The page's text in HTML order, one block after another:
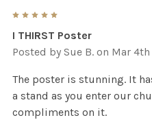
I THIRST Poster
Posted by Sue B. on Mar
The poster is stunning. It
a stand as you enter our
compliments on it.